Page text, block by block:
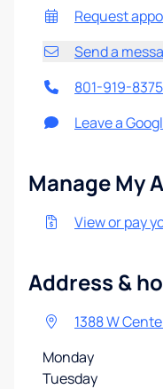
Request
Send a
801-919-8375
Leave a
Manage My
View or pay
Address &
1388 W
Monday
Tuesday